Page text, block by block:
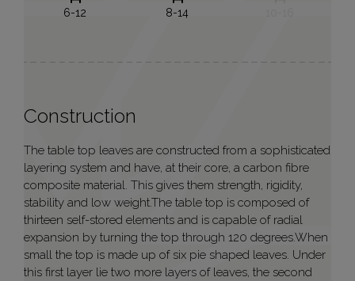
6-12 8-14
Construction
The table top leaves are constructed from a sophisticated
layering system and have, at their core, a carbon fibre
composite material. This gives them strength, rigidity,
stability and low weight.The table top is composed of
thirteen self-stored elements and is capable of radial
expansion by turning the top through 120 degrees.When
small the top is made up of six pie shaped leaves. Under
this first layer lie two more layers of leaves, the second